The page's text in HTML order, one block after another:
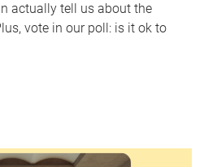
actually tell us about the
vote in our poll: is it ok to